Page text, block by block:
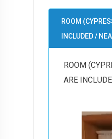
ROOM
INCLUDED /
ROOM
ARE